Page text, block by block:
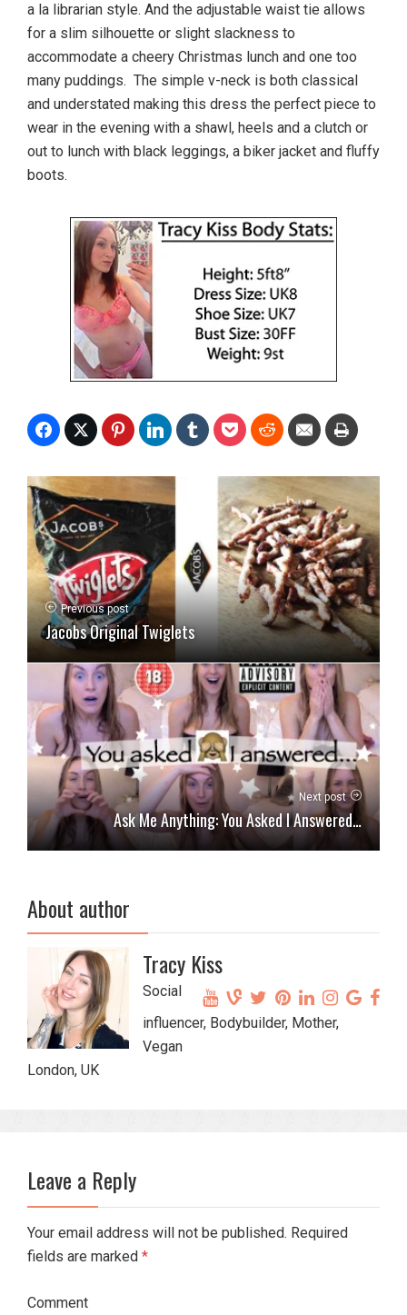
a la librarian style. And the adjustable waist tie allows
for a slim silhouette or slight slackness to
accommodate a cheery Christmas lunch and one too
many puddings. The simple v-neck is both classical
and understated making this dress the perfect piece to
wear in the evening with a shawl, heels and a clutch or
out to lunch with black leggings, a biker jacket and fluffy
boots.
Previous post
Jacobs Original Twiglets
Next post
Ask Me Anything: You Asked I Answered…
About author
Tracy Kiss
Social
influencer, Bodybuilder, Mother,
Vegan
London, UK
Leave a Reply
Your email address will not be published. Required
fields are marked *
Comment